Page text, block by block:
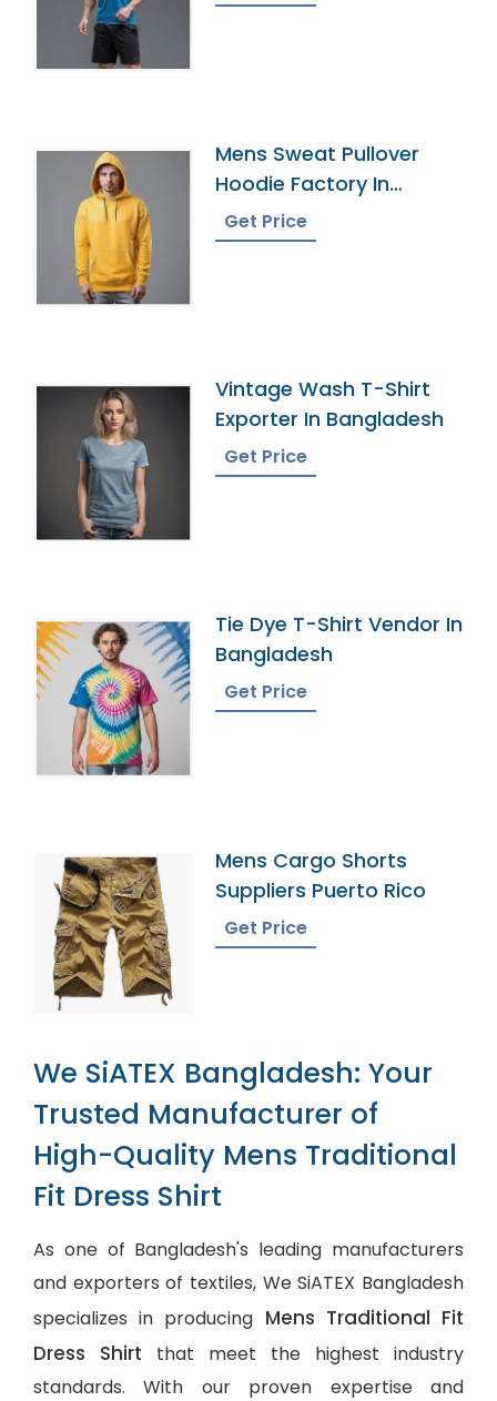
Mens Sweat Pullover
Hoodie Factory In
Bangladesh
Get Price
Vintage Wash T-Shirt
Exporter In Bangladesh
Get Price
Tie Dye T-Shirt Vendor In
Bangladesh
Get Price
Mens Cargo Shorts
Suppliers Puerto Rico
Get Price
We SiATEX Bangladesh: Your
Trusted Manufacturer of
High-Quality Mens Traditional
Fit Dress Shirt
As one of Bangladesh's leading manufacturers
and exporters of textiles, We SiATEX Bangladesh
specializes in producing Mens Traditional Fit
Dress Shirt that meet the highest industry
standards. With our proven expertise and